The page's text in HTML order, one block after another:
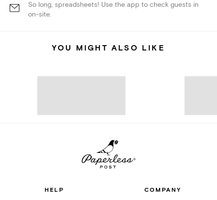
So long, spreadsheets! Use the app to check guests in
on-site.
YOU MIGHT ALSO LIKE
HELP COMPANY